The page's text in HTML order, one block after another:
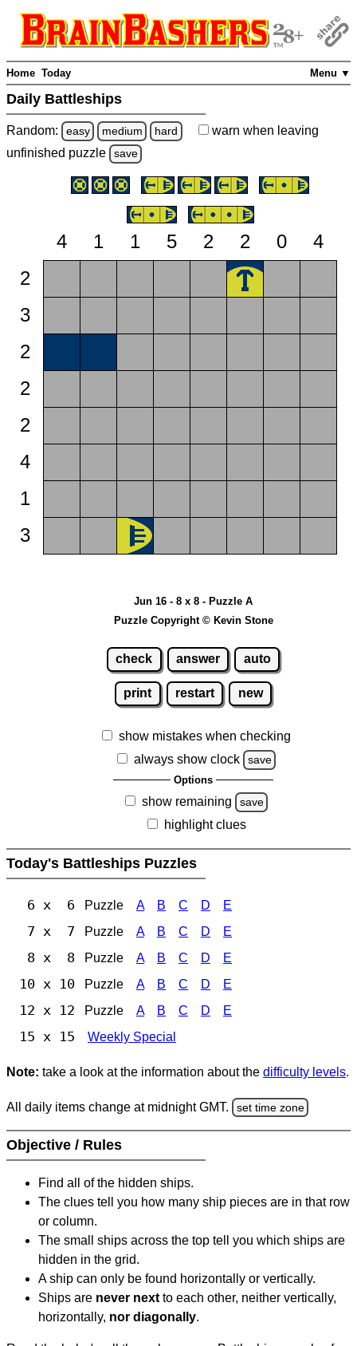
Menu ▼
Home Today
Daily Battleships
Random: easy medium hard warn when leaving
unfinished puzzle save
4 1 1 5 2 2 0
4
2
3
2
2
2
4
1
3
Jun 16 - 8 x 8 - Puzzle A
Puzzle Copyright © Kevin Stone
check answer auto
print restart new
show mistakes when checking
always show clock
save
Options
show remaining save
highlight clues
Today's Battleships Puzzles
6 x 6 Puzzle A B C D E
7 x 7 Puzzle A B C D E
8 x 8 Puzzle A B C D E
10 x 10 Puzzle A B C D E
12 x 12 Puzzle A B C D E
15 x 15 Weekly Special
Note: take a look at the information about the difficulty levels.
All daily items change at midnight GMT. set time zone
Objective / Rules
Find all of the hidden ships.
The clues tell you how many ship pieces are in that row
or column.
The small ships across the top tell you which ships are
hidden in the grid.
A ship can only be found horizontally or vertically.
Ships are never next to each other, neither vertically,
horizontally, nor diagonally.